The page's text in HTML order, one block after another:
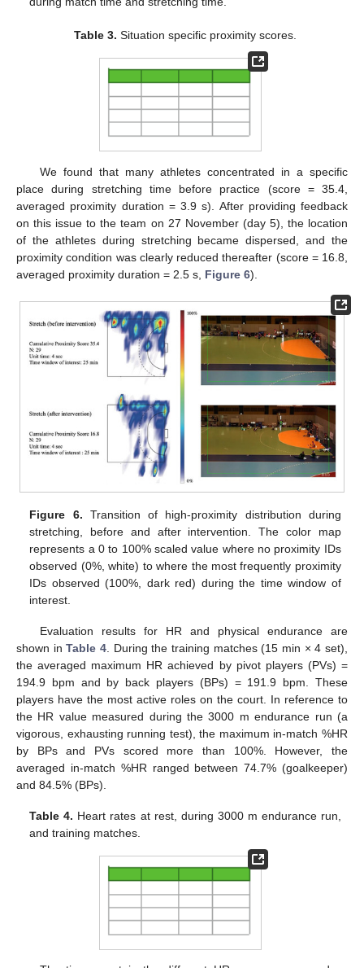
Table 3. Situation specific proximity scores.
We found that many athletes concentrated in a specific
place during stretching time before practice (score = 35.4,
averaged proximity duration = 3.9 s). After providing feedback
on this issue to the team on 27 November (day 5), the location
of the athletes during stretching became dispersed, and the
proximity condition was clearly reduced thereafter (score = 16.8,
averaged proximity duration = 2.5 s, Figure 6).
Figure 6. Transition of high-proximity distribution during
stretching, before and after intervention. The color map
represents a 0 to 100% scaled value where no proximity IDs
observed (0%, white) to where the most frequently proximity
IDs observed (100%, dark red) during the time window of
interest.
Evaluation results for HR and physical endurance are
shown inTable 4 . During the training matches (15 min × 4 set),
the averaged maximum HR achieved by pivot players (PVs) =
194.9 bpm and by back players (BPs) = 191.9 bpm. These
players have the most active roles on the court. In reference to
the HR value measured during the 3000 m endurance run (a
vigorous, exhausting running test), the maximum in-match %HR
by BPs and PVs scored more than 100%. However, the
averaged in-match %HR ranged between 74.7% (goalkeeper)
and 84.5% (BPs).
Table 4. Heart rates at rest, during 3000 m endurance run,
and training matches.